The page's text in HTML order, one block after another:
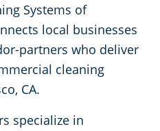
Systems of
local businesses
partners who deliver
cleaning
CA.
specialize in